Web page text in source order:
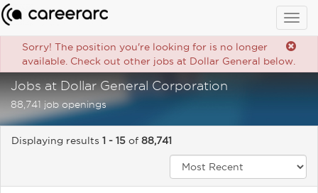
Sorry! The position you're looking for is no longer
available. Check out other jobs at Dollar General below.
Jobs at Dollar General Corporation
88,741 job openings
Displaying results 1 - 15 of 88,741